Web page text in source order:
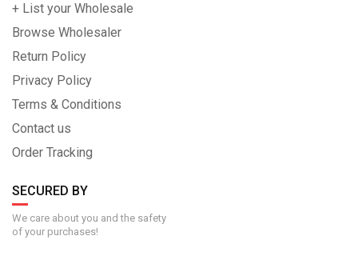
+ List your Wholesale
Browse Wholesaler
Return Policy
Privacy Policy
Terms & Conditions
Contact us
Order Tracking
SECURED BY
We care about you and the safety
of your purchases!